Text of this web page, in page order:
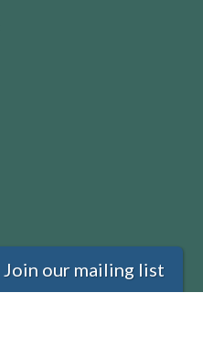
Join our mailing list